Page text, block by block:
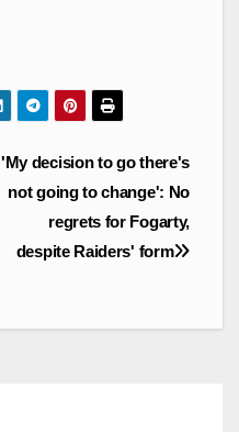
'My decision to go there's
not going to change': No
regrets for Fogarty,
despite Raiders' form